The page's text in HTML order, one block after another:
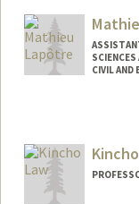
CIVIL AND